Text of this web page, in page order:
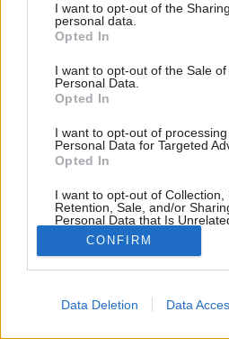
not limited to your visit or usage
grant or deny consent to Google
use your data for below specified
consent section.
I want to opt-out of the
personal data.
Opted In
I want to opt-out of the Sale of
Personal Data.
Opted In
I want to opt-out of
Personal Data for Targeted
Opted In
I want to opt-out of Collection,
Retention, Sale, and/or
Personal Data that Is
Purposes for which it was
Opted Out
CONFIRM
Data Deletion Data
Zdroj: Anida Krečo
Detaily na unikátnej novostavbe